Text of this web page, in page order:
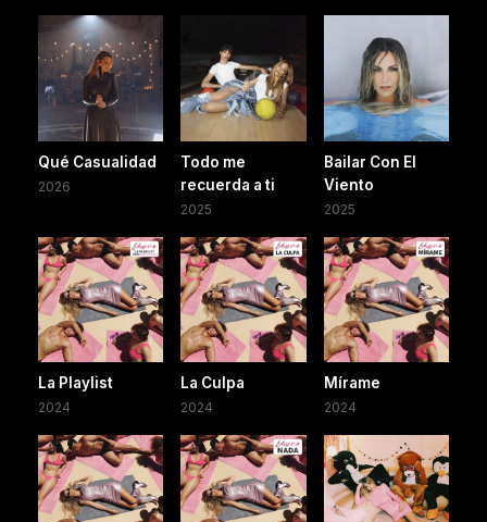
Qué Casualidad
2026
Todo me
recuerda a ti
2025
Bailar Con El
Viento
2025
La Playlist
2024
La Culpa
2024
Mírame
2024